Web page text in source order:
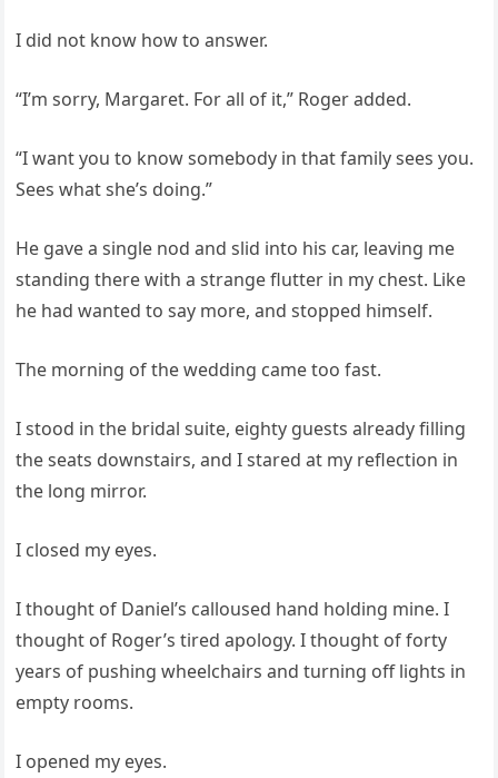
I did not know how to answer.
“I’m sorry, Margaret. For all of it,” Roger added.
“I want you to know somebody in that family sees you.
Sees what she’s doing.”
He gave a single nod and slid into his car, leaving me
standing there with a strange flutter in my chest. Like
he had wanted to say more, and stopped himself.
The morning of the wedding came too fast.
I stood in the bridal suite, eighty guests already filling
the seats downstairs, and I stared at my reflection in
the long mirror.
I closed my eyes.
I thought of Daniel’s calloused hand holding mine. I
thought of Roger’s tired apology. I thought of forty
years of pushing wheelchairs and turning off lights in
empty rooms.
I opened my eyes.